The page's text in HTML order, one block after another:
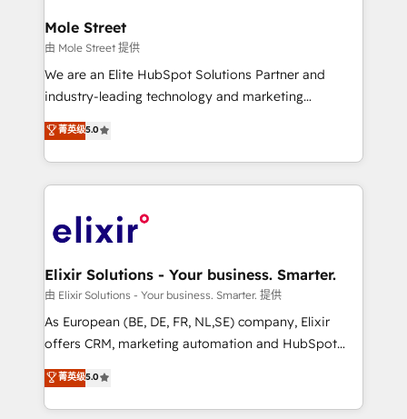
built to scale.
distribution, commercial real estate, technology,
finserv/fintech, IT managed services, transportation
& logistics, energy/solar, staffing and recruiting,
media, healthcare and government contractors. Our
Technical Solutions, Enablement Solutions, Digital
Solutions and Growth Solutions. As a fully
engagement. In addition, we are SOC 2, ISO 27001,
GDPR and HIPAA compliant for global IT security
Mole Street
由 Mole Street 提供
We are an Elite HubSpot Solutions Partner and
industry-leading technology and marketing
consultancy. Our focus is on enterprise and mid-
market B2B companies globally that want a strategic
approach to execute their goals through creative
applications of our solutions; Technical HubSpot
Design, Migrations + Integrations. Mole Street’s
greatness, which is achieved through creating
absolute clarity, derived from a well-defined
strategy, executed well, and reported on with clear
results. The culture is driven by core values; Joy, Grit,
Mindedness, and Clarity. We are driven to win for the
collective good of the company and its clientele, and
菁英级5.0
Elixir Solutions - Your business. Smarter.
由 Elixir Solutions - Your business. Smarter. 提供
As European (BE, DE, FR, NL,SE) company, Elixir
offers CRM, marketing automation and HubSpot
integration products and services to mid-market
and enterprise customers. We ensure that your sales,
service and marketing department operates in the
菁英级5.0